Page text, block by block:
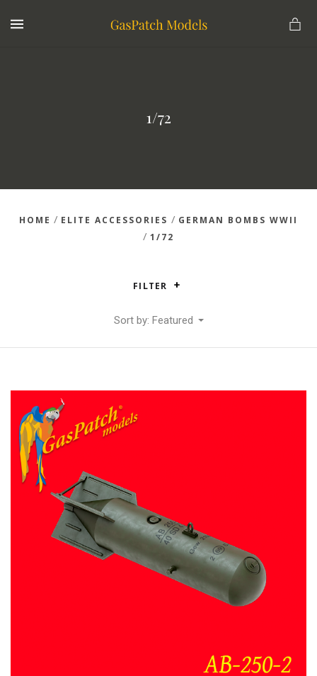
1/72
HOME / ELITE ACCESSORIES / GERMAN BOMBS WWII
/ 1/72
FILTER
Sort by: Featured